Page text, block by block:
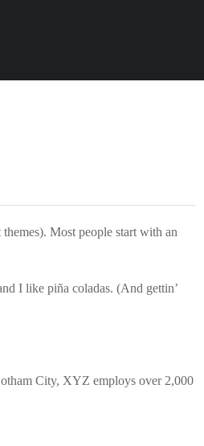
Most people start with an
I like piña coladas. (And gettin’
City, XYZ employs over 2,000